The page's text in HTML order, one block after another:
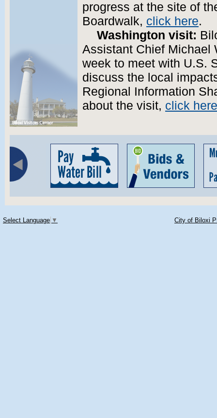
progress at the site of
Boardwalk, click here.
Washington visit:
Assistant Chief Michael
week to meet with U.S.
discuss the local
Regional Information
about the visit, click here
Select Language ▼ City of Biloxi